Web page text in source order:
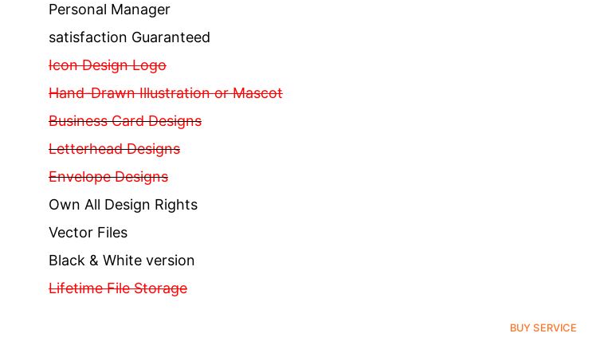
Personal Manager
satisfaction Guaranteed
Icon Design Logo
Hand-Drawn Illustration or Mascot
Business Card Designs
Letterhead Designs
Envelope Designs
Own All Design Rights
Vector Files
Black & White version
Lifetime File Storage
BUY SERVICE